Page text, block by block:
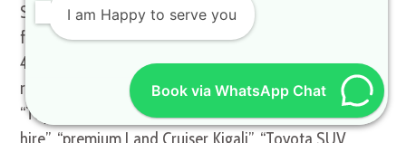
SUV hire Rwanda”, “off-road luxury SUV”, “Toyota TXL
for off-road trips”, “best SUV rental Rwanda”, “Kigali
4×4 SUV”, “Toyota TXL car hire services”, “luxury SUV
rental Rwanda”, “high-quality vehicle hire Kigali”,
“Toyota TXL long-distance trips”, “travel-ready SUV
hire”, “premium Land Cruiser Kigali”, “Toyota SUV
I am Happy to serve you
Book via WhatsApp Chat